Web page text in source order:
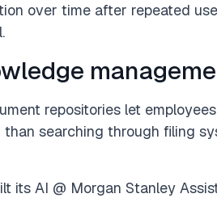
over time after repeated
repositories let
searching through filing
its AI @ Morgan Stanley